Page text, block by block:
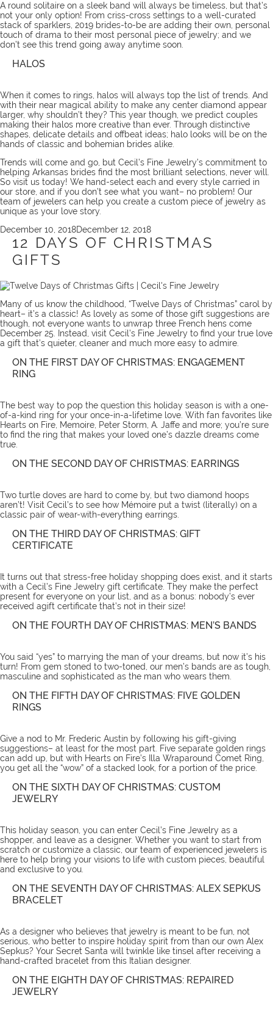
A round solitaire on a sleek band will always be timeless, but that’s
not your only option! From criss-cross settings to a well-curated
stack of sparklers, 2019 brides-to-be are adding their own, personal
touch of drama to their most personal piece of jewelry; and we
don’t see this trend going away anytime soon.
HALOS
When it comes to rings, halos will always top the list of trends. And
with their near magical ability to make any center diamond appear
larger, why shouldn’t they? This year though, we predict couples
making their halos more creative than ever. Through distinctive
shapes, delicate details and offbeat ideas; halo looks will be on the
hands of classic and bohemian brides alike.
Trends will come and go, but Cecil’s Fine Jewelry’s commitment to
helping Arkansas brides find the most brilliant selections, never will.
So visit us today! We hand-select each and every style carried in
our store, and if you don’t see what you want– no problem! Our
team of jewelers can help you create a custom piece of jewelry as
unique as your love story.
Posted
December 10, 2018December 12, 2018
12 DAYS OF CHRISTMAS
GIFTS
Many of us know the childhood, “Twelve Days of Christmas” carol by
heart– it’s a classic! As lovely as some of those gift suggestions are
though, not everyone wants to unwrap three French hens come
December 25. Instead, visit Cecil’s Fine Jewelry to find your true love
a gift that’s quieter, cleaner and much more easy to admire.
ON THE FIRST DAY OF CHRISTMAS: ENGAGEMENT
RING
The best way to pop the question this holiday season is with a one-
of-a-kind ring for your once-in-a-lifetime love. With fan favorites like
Hearts on Fire, Memoire, Peter Storm, A. Jaffe and more; you’re sure
to find the ring that makes your loved one’s dazzle dreams come
true.
ON THE SECOND DAY OF CHRISTMAS: EARRINGS
Two turtle doves are hard to come by, but two diamond hoops
aren’t! Visit Cecil’s to see how Mémoire put a twist (literally) on a
classic pair of wear-with-everything earrings.
ON THE THIRD DAY OF CHRISTMAS: GIFT
CERTIFICATE
It turns out that stress-free holiday shopping does exist, and it starts
with a Cecil’s Fine Jewelry gift certificate. They make the perfect
present for everyone on your list, and as a bonus: nobody’s ever
received agift certificate that’s not in their size!
ON THE FOURTH DAY OF CHRISTMAS: MEN’S BANDS
You said “yes” to marrying the man of your dreams, but now it’s his
turn! From gem stoned to two-toned, our men’s bands are as tough,
masculine and sophisticated as the man who wears them.
ON THE FIFTH DAY OF CHRISTMAS: FIVE GOLDEN
RINGS
Give a nod to Mr. Frederic Austin by following his gift-giving
suggestions– at least for the most part. Five separate golden rings
can add up, but with Hearts on Fire’s Illa Wraparound Comet Ring,
you get all the “wow” of a stacked look, for a portion of the price.
ON THE SIXTH DAY OF CHRISTMAS: CUSTOM
JEWELRY
This holiday season, you can enter Cecil’s Fine Jewelry as a
shopper, and leave as a designer. Whether you want to start from
scratch or customize a classic, our team of experienced jewelers is
here to help bring your visions to life with custom pieces, beautiful
and exclusive to you.
ON THE SEVENTH DAY OF CHRISTMAS: ALEX SEPKUS
BRACELET
As a designer who believes that jewelry is meant to be fun, not
serious, who better to inspire holiday spirit from than our own Alex
Sepkus? Your Secret Santa will twinkle like tinsel after receiving a
hand-crafted bracelet from this Italian designer.
ON THE EIGHTH DAY OF CHRISTMAS: REPAIRED
JEWELRY